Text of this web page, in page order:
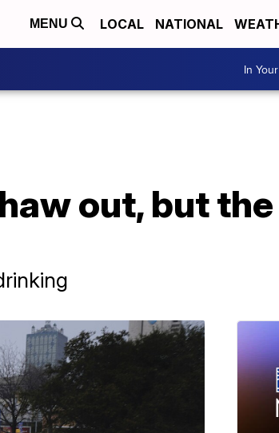
MENU LOCAL NATIONAL
In
out, but